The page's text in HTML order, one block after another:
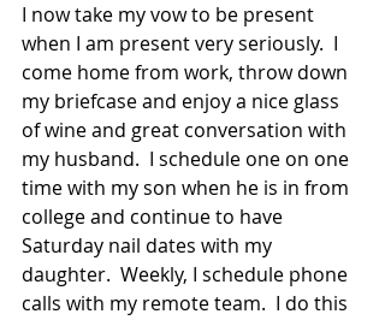
I now take my vow to be present
when I am present very seriously.  I
come home from work, throw down
my briefcase and enjoy a nice glass
of wine and great conversation with
my husband.  I schedule one on one
time with my son when he is in from
college and continue to have
Saturday nail dates with my
daughter.  Weekly, I schedule phone
calls with my remote team.  I do this